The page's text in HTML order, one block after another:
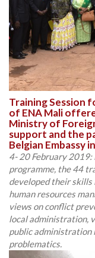
Training Session
of ENA Mali
Ministry of
support and the
Belgian Embassy
4- 20 February
programme, the 44
developed their skills
human resources
views on conflict
local administration,
public administration
problematics.